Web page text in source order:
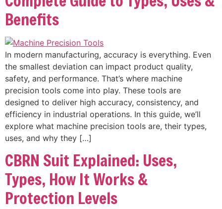
Benefits
In modern manufacturing, accuracy is everything. Even
the smallest deviation can impact product quality,
safety, and performance. That’s where machine
precision tools come into play. These tools are
designed to deliver high accuracy, consistency, and
efficiency in industrial operations. In this guide, we’ll
explore what machine precision tools are, their types,
uses, and why they […]
CBRN Suit Explained: Uses,
Types, How It Works &
Protection Levels